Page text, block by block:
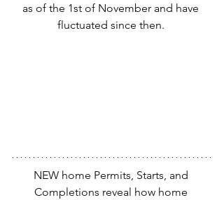
as of the 1st of November and have
fluctuated since then.
NEW home Permits, Starts, and
Completions reveal how home